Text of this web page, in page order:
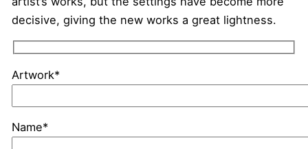
decisive, giving the new works a great lightness.
Artwork*
Name*